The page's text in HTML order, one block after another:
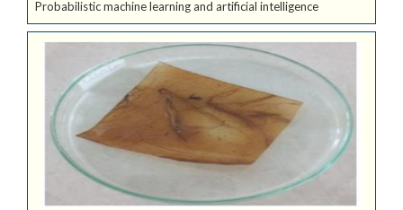
Probabilistic machine learning and artificial intelligence